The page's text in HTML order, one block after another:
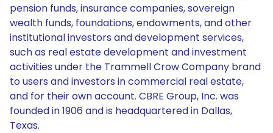
pension funds, insurance companies, sovereign
wealth funds, foundations, endowments, and other
institutional investors and development services,
such as real estate development and investment
activities under the Trammell Crow Company brand
to users and investors in commercial real estate,
and for their own account. CBRE Group, Inc. was
founded in 1906 and is headquartered in Dallas,
Texas.